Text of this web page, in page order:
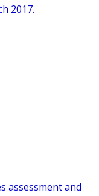
2017.
assessment and